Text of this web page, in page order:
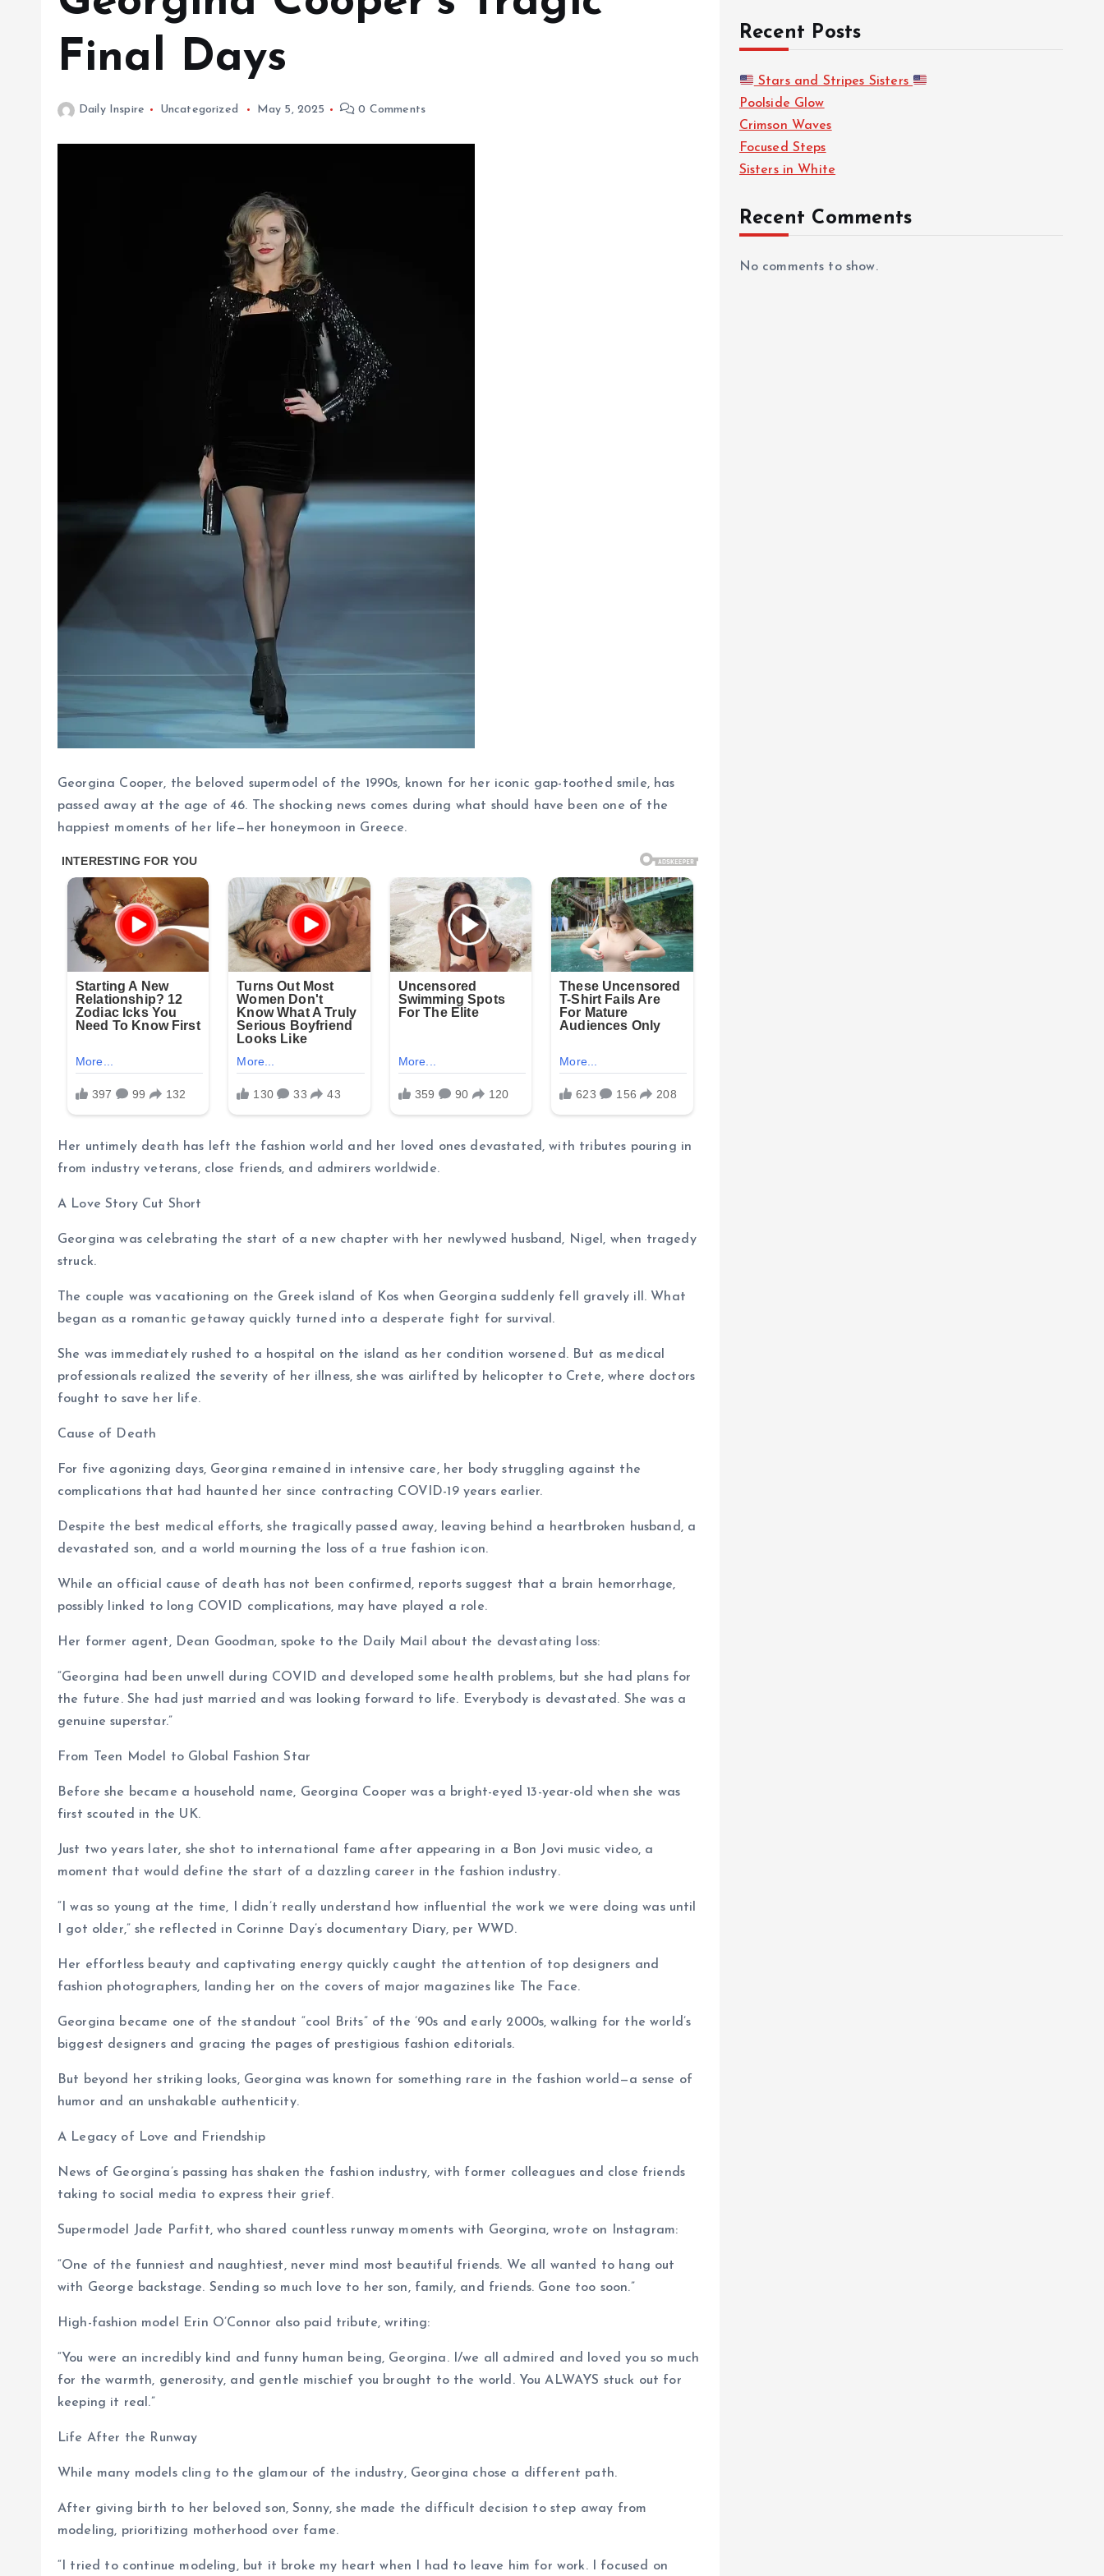
Final Days
Daily Inspire Uncategorized May 5, 2025 0 Comments
Georgina Cooper, the beloved supermodel of the 1990s, known for her iconic gap-toothed smile, has
passed away at the age of 46. The shocking news comes during what should have been one of the
happiest moments of her life—her honeymoon in Greece.
Her untimely death has left the fashion world and her loved ones devastated, with tributes pouring in
from industry veterans, close friends, and admirers worldwide.
A Love Story Cut Short
Georgina was celebrating the start of a new chapter with her newlywed husband, Nigel, when tragedy
struck.
The couple was vacationing on the Greek island of Kos when Georgina suddenly fell gravely ill. What
began as a romantic getaway quickly turned into a desperate fight for survival.
She was immediately rushed to a hospital on the island as her condition worsened. But as medical
professionals realized the severity of her illness, she was airlifted by helicopter to Crete, where doctors
fought to save her life.
Cause of Death
For five agonizing days, Georgina remained in intensive care, her body struggling against the
complications that had haunted her since contracting COVID-19 years earlier.
Despite the best medical efforts, she tragically passed away, leaving behind a heartbroken husband, a
devastated son, and a world mourning the loss of a true fashion icon.
While an official cause of death has not been confirmed, reports suggest that a brain hemorrhage,
possibly linked to long COVID complications, may have played a role.
Her former agent, Dean Goodman, spoke to the Daily Mail about the devastating loss:
“Georgina had been unwell during COVID and developed some health problems, but she had plans for
the future. She had just married and was looking forward to life. Everybody is devastated. She was a
genuine superstar.”
From Teen Model to Global Fashion Star
Before she became a household name, Georgina Cooper was a bright-eyed 13-year-old when she was
first scouted in the UK.
Just two years later, she shot to international fame after appearing in a Bon Jovi music video, a
moment that would define the start of a dazzling career in the fashion industry.
“I was so young at the time, I didn’t really understand how influential the work we were doing was until
I got older,” she reflected in Corinne Day’s documentary Diary, per WWD.
Her effortless beauty and captivating energy quickly caught the attention of top designers and
fashion photographers, landing her on the covers of major magazines like The Face.
Georgina became one of the standout “cool Brits” of the ’90s and early 2000s, walking for the world’s
biggest designers and gracing the pages of prestigious fashion editorials.
But beyond her striking looks, Georgina was known for something rare in the fashion world—a sense of
humor and an unshakable authenticity.
A Legacy of Love and Friendship
News of Georgina’s passing has shaken the fashion industry, with former colleagues and close friends
taking to social media to express their grief.
Supermodel Jade Parfitt, who shared countless runway moments with Georgina, wrote on Instagram:
“One of the funniest and naughtiest, never mind most beautiful friends. We all wanted to hang out
with George backstage. Sending so much love to her son, family, and friends. Gone too soon.”
High-fashion model Erin O’Connor also paid tribute, writing:
“You were an incredibly kind and funny human being, Georgina. I/we all admired and loved you so much
for the warmth, generosity, and gentle mischief you brought to the world. You ALWAYS stuck out for
keeping it real.”
Life After the Runway
While many models cling to the glamour of the industry, Georgina chose a different path.
After giving birth to her beloved son, Sonny, she made the difficult decision to step away from
modeling, prioritizing motherhood over fame.
“I tried to continue modeling, but it broke my heart when I had to leave him for work. I focused on
Recent Posts
Stars and Stripes Sisters
Poolside Glow
Crimson Waves
Focused Steps
Sisters in White
Recent Comments
No comments to show.